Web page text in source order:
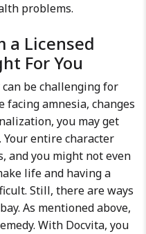
problems.
a Licensed
For You
be challenging for
facing amnesia, changes
you may get
Your entire character
and you might not even
life and having a
Still, there are ways
As mentioned above,
With Docvita, you